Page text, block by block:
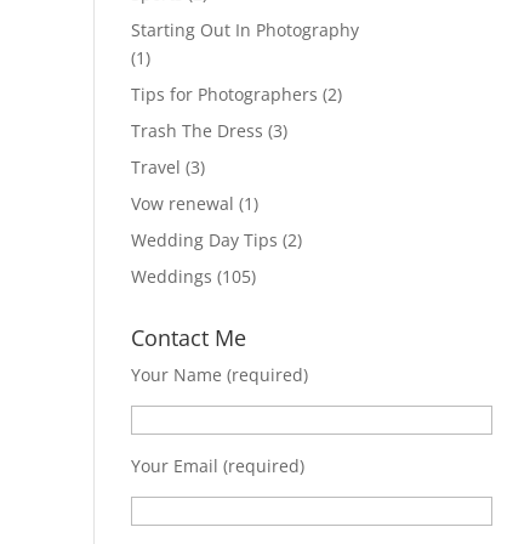
Starting Out In Photography
(1)
Tips for Photographers (2)
Trash The Dress (3)
Travel (3)
Vow renewal (1)
Wedding Day Tips (2)
Weddings (105)
Contact Me
Your Name (required)
Your Email (required)